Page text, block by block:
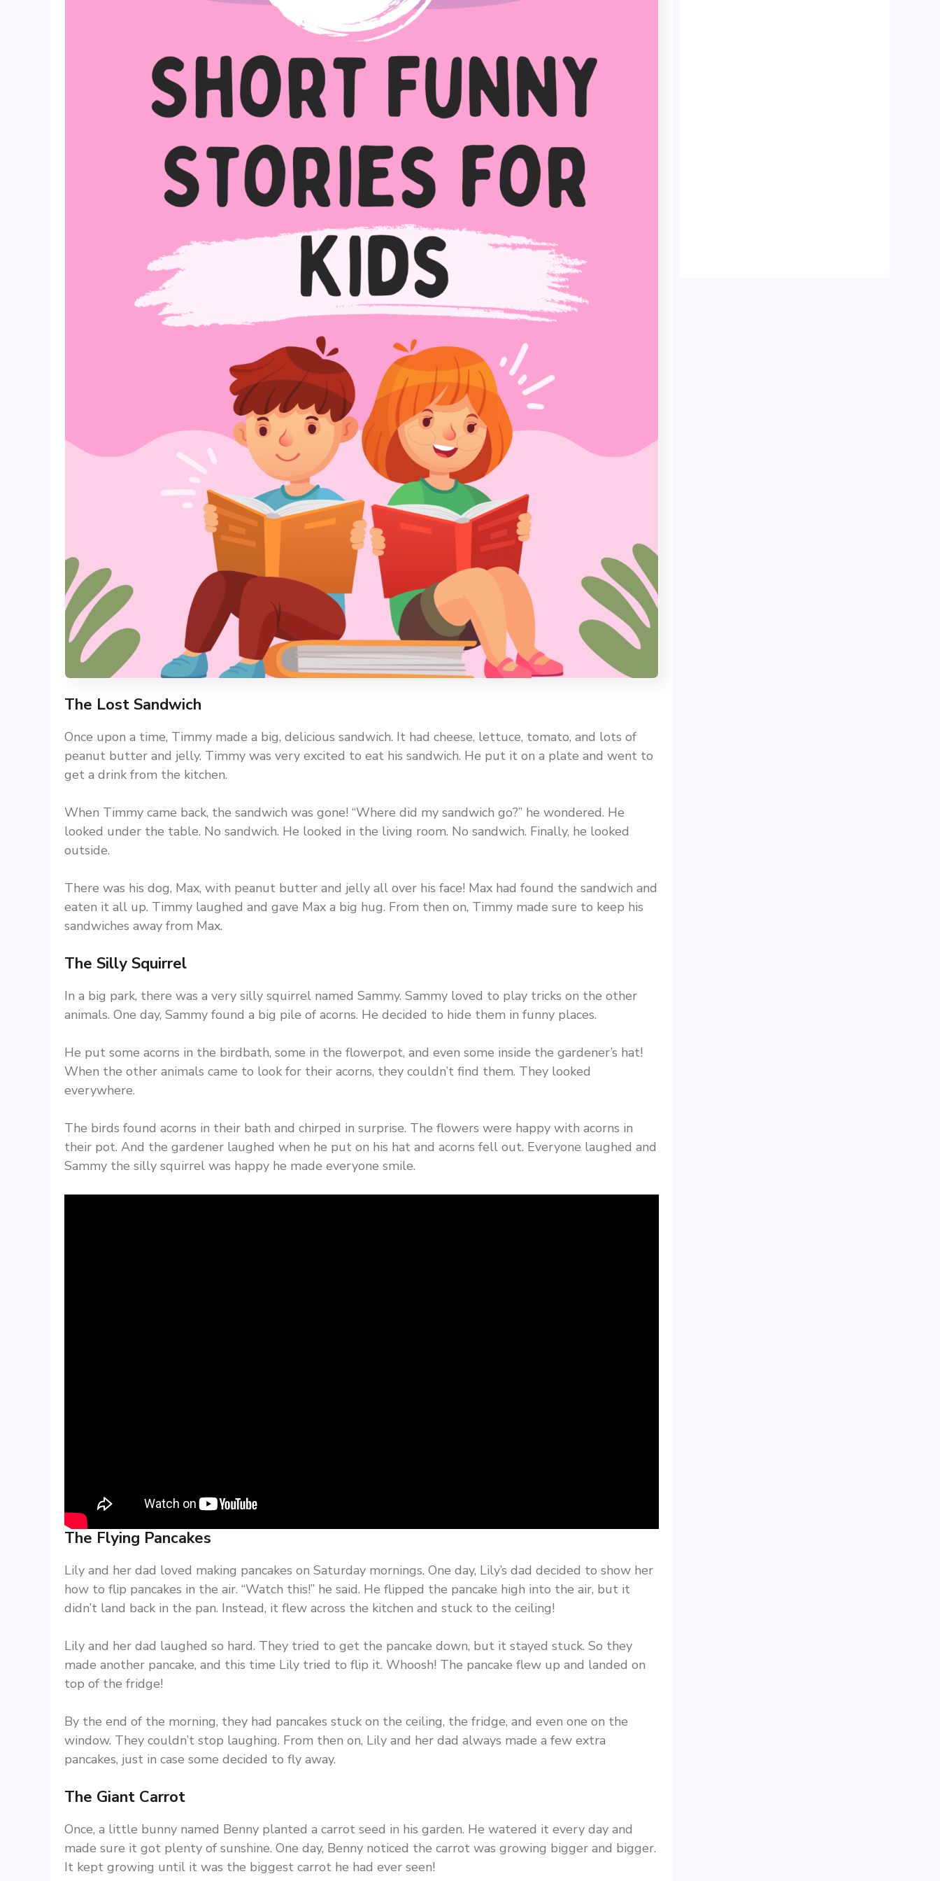
The Lost Sandwich
Once upon a time, Timmy made a big, delicious sandwich. It had cheese, lettuce, tomato, and lots of
peanut butter and jelly. Timmy was very excited to eat his sandwich. He put it on a plate and went to
get a drink from the kitchen.
When Timmy came back, the sandwich was gone! “Where did my sandwich go?” he wondered. He
looked under the table. No sandwich. He looked in the living room. No sandwich. Finally, he looked
outside.
There was his dog, Max, with peanut butter and jelly all over his face! Max had found the sandwich and
eaten it all up. Timmy laughed and gave Max a big hug. From then on, Timmy made sure to keep his
sandwiches away from Max.
The Silly Squirrel
In a big park, there was a very silly squirrel named Sammy. Sammy loved to play tricks on the other
animals. One day, Sammy found a big pile of acorns. He decided to hide them in funny places.
He put some acorns in the birdbath, some in the flowerpot, and even some inside the gardener’s hat!
When the other animals came to look for their acorns, they couldn’t find them. They looked
everywhere.
The birds found acorns in their bath and chirped in surprise. The flowers were happy with acorns in
their pot. And the gardener laughed when he put on his hat and acorns fell out. Everyone laughed and
Sammy the silly squirrel was happy he made everyone smile.
The Flying Pancakes
Lily and her dad loved making pancakes on Saturday mornings. One day, Lily’s dad decided to show her
how to flip pancakes in the air. “Watch this!” he said. He flipped the pancake high into the air, but it
didn’t land back in the pan. Instead, it flew across the kitchen and stuck to the ceiling!
Lily and her dad laughed so hard. They tried to get the pancake down, but it stayed stuck. So they
made another pancake, and this time Lily tried to flip it. Whoosh! The pancake flew up and landed on
top of the fridge!
By the end of the morning, they had pancakes stuck on the ceiling, the fridge, and even one on the
window. They couldn’t stop laughing. From then on, Lily and her dad always made a few extra
pancakes, just in case some decided to fly away.
The Giant Carrot
Once, a little bunny named Benny planted a carrot seed in his garden. He watered it every day and
made sure it got plenty of sunshine. One day, Benny noticed the carrot was growing bigger and bigger.
It kept growing until it was the biggest carrot he had ever seen!